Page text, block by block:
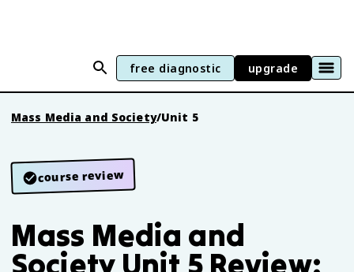
free diagnostic upgrade
Mass Media and Society/Unit 5
course review
Mass Media and
Society Unit 5 Review: